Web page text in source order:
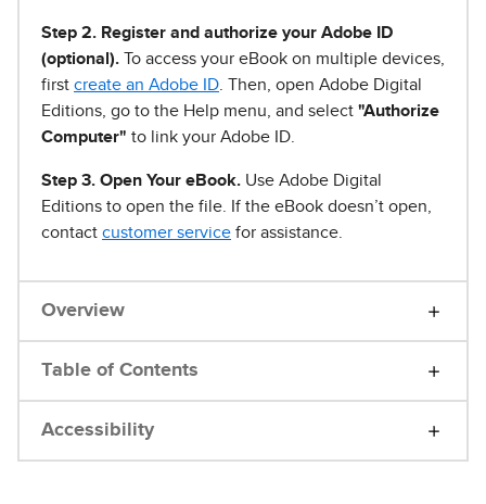
Step 2. Register and authorize your Adobe ID
(optional). To access your eBook on multiple devices,
first create an Adobe ID . Then, open Adobe Digital
Editions, go to the Help menu, and select "Authorize
Computer" to link your Adobe ID.
Step 3. Open Your eBook. Use Adobe Digital
Editions to open the file. If the eBook doesn’t open,
contact customer service for assistance.
Overview
Table of Contents
Accessibility